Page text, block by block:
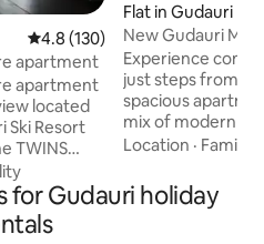
4.8 out of 5 average rating,
4.8 (130)
apartment
apartment
located
Ski Resort
TWINS
natural
the epic
and ski run,
while
Flat in Gudauri
New Gudauri
near Ski Lifts
Experience
just steps from
spacious
mix of modern
mountain charm. Enjoy your fully
amenities and a
located yet quiet
Location · Family
for Gudauri holiday